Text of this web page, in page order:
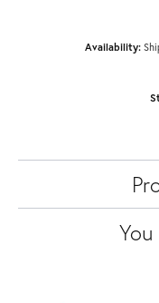
Availability: